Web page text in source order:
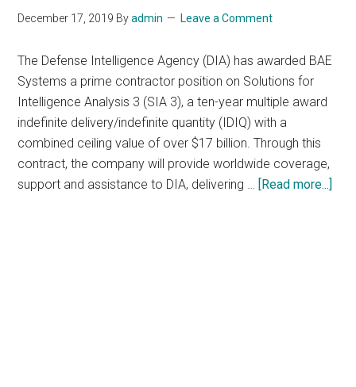
December 17, 2019 Byadmin Leave a Comment
The Defense Intelligence Agency (DIA) has awarded BAE
Systems a prime contractor position on Solutions for
Intelligence Analysis 3 (SIA 3), a ten-year multiple award
indefinite delivery/indefinite quantity (IDIQ) with a
combined ceiling value of over $17 billion. Through this
contract, the company will provide worldwide coverage,
support and assistance to DIA, delivering … [Read more...]